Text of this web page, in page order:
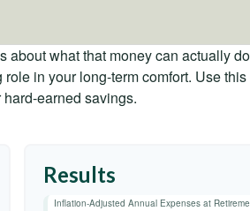
what that money can actually
in your long-term comfort. Use
earned savings.
Results
Inflation-Adjusted Annual Expenses at